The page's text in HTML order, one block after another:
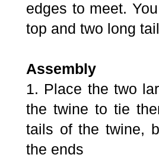
edges to meet.
top and two long
Assembly
1. Place the two
the twine to tie
tails of the twine,
the ends